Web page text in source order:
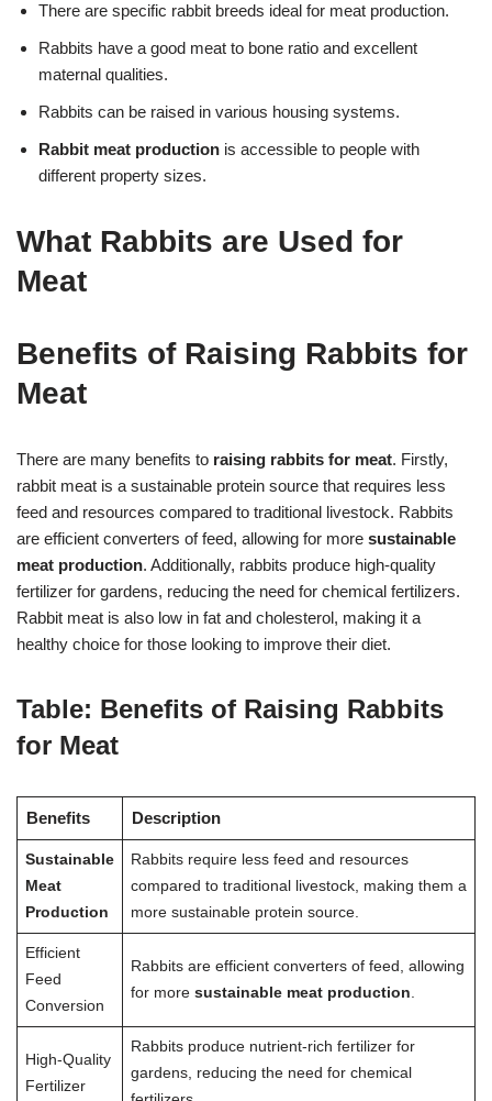
There are specific rabbit breeds ideal for meat production.
Rabbits have a good meat to bone ratio and excellent
maternal qualities.
Rabbits can be raised in various housing systems.
Rabbit meat production is accessible to people with
different property sizes.
What Rabbits are Used for
Meat
Benefits of Raising Rabbits for
Meat
There are many benefits to raising rabbits for meat. Firstly,
rabbit meat is a sustainable protein source that requires less
feed and resources compared to traditional livestock. Rabbits
are efficient converters of feed, allowing for more sustainable
meat production. Additionally, rabbits produce high-quality
fertilizer for gardens, reducing the need for chemical fertilizers.
Rabbit meat is also low in fat and cholesterol, making it a
healthy choice for those looking to improve their diet.
Table: Benefits of Raising Rabbits
for Meat
Benefits Description
Sustainable
Meat
Production
Rabbits require less feed and resources
compared to traditional livestock, making them a
more sustainable protein source.
Efficient
Feed
Conversion
Rabbits are efficient converters of feed, allowing
for more sustainable meat production.
High-Quality
Fertilizer
Rabbits produce nutrient-rich fertilizer for
gardens, reducing the need for chemical